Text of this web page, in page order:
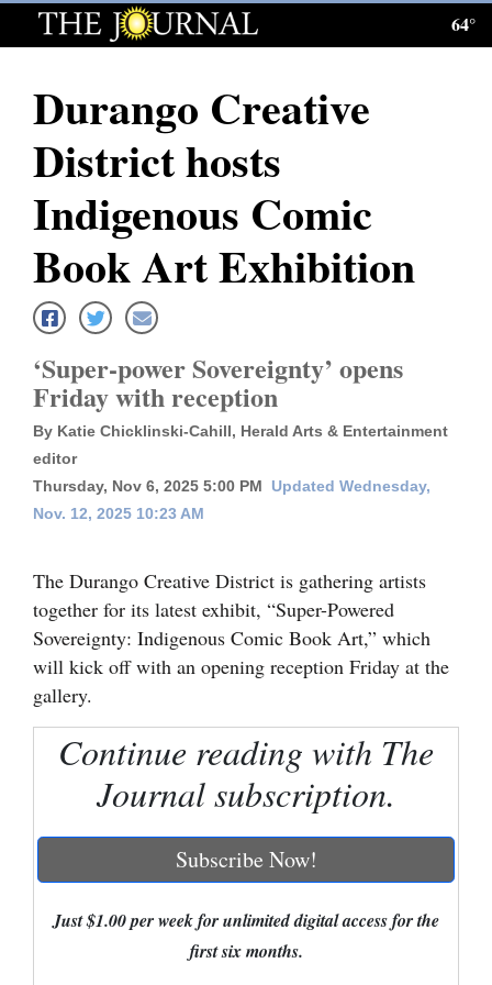
Log
Subscribe
News
Local News
Four
Corners
Mancos
Colorado
New
Mexico
World
Education
64°
Durango Creative
District hosts
Indigenous Comic
Book Art Exhibition
‘Super-power Sovereignty’ opens
Friday with reception
By Katie Chicklinski-Cahill, Herald Arts & Entertainment
editor
Thursday, Nov 6, 2025 5:00 PM
Updated Wednesday,
Nov. 12, 2025 10:23 AM
The Durango Creative District is gathering artists
together for its latest exhibit, “Super-Powered
Sovereignty: Indigenous Comic Book Art,” which
will kick off with an opening reception Friday at the
gallery.
Continue reading with The
Journal subscription.
Subscribe Now!
Just $1.00 per week for unlimited digital access for the
first six months.